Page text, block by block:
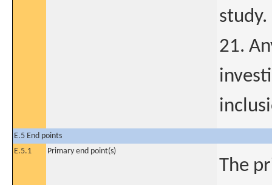
study.
21.
E.5 End points
E.5.1
Primary end point(s)
The